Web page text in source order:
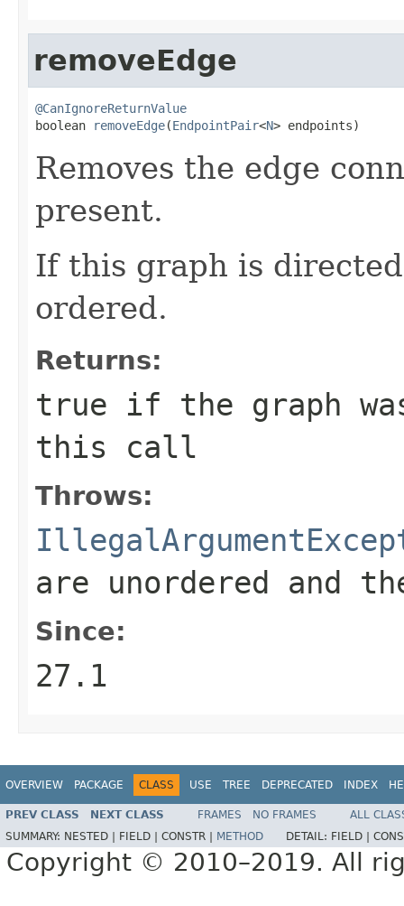
removeEdge
@CanIgnoreReturnValue
boolean
removeEdge(EndpointPair<N> endpoints)
Removes the edge
present.
If this graph is
ordered.
Returns:
true if the graph
this call
Throws:
are unordered and
Since:
27.1
OVERVIEW PACKAGE CLASS USE TREE DEPRECATED INDEX
PREV CLASS NEXT CLASS FRAMES NO FRAMES
ALL
SUMMARY: NESTED | FIELD | CONSTR | METHOD DETAIL: FIELD |
Copyright © 2010–2019. All